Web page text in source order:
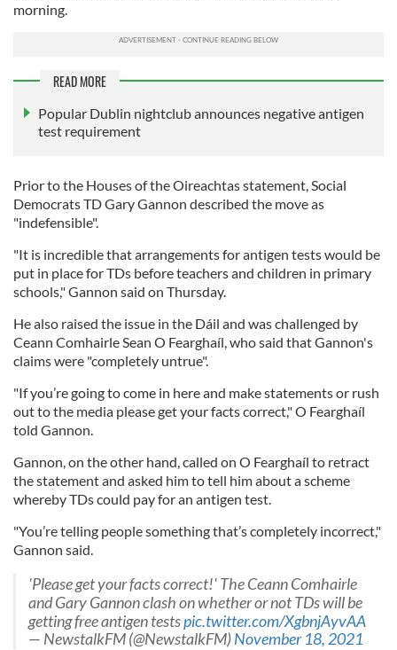
morning.
READ MORE
Popular Dublin nightclub announces negative antigen
test requirement
Prior to the Houses of the Oireachtas statement, Social
Democrats TD Gary Gannon described the move as
"indefensible".
"It is incredible that arrangements for antigen tests would be
put in place for TDs before teachers and children in primary
schools," Gannon said on Thursday.
He also raised the issue in the Dáil and was challenged by
Ceann Comhairle Sean O Fearghaíl, who said that Gannon's
claims were "completely untrue".
"If you’re going to come in here and make statements or rush
out to the media please get your facts correct," O Fearghaíl
told Gannon.
Gannon, on the other hand, called on O Fearghaíl to retract
the statement and asked him to tell him about a scheme
whereby TDs could pay for an antigen test.
"You’re telling people something that’s completely incorrect,"
Gannon said.
'Please get your facts correct!' The Ceann Comhairle
and Gary Gannon clash on whether or not TDs will be
getting free antigen testspic.twitter.com/XgbnjAyvAA
— NewstalkFM (@NewstalkFM)November 18, 2021